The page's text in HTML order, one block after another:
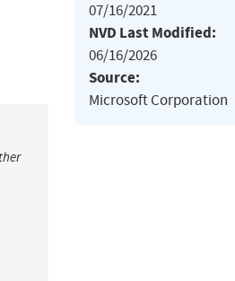
07/16/2021
NVD Last Modified:
06/16/2026
Source:
Microsoft Corporation